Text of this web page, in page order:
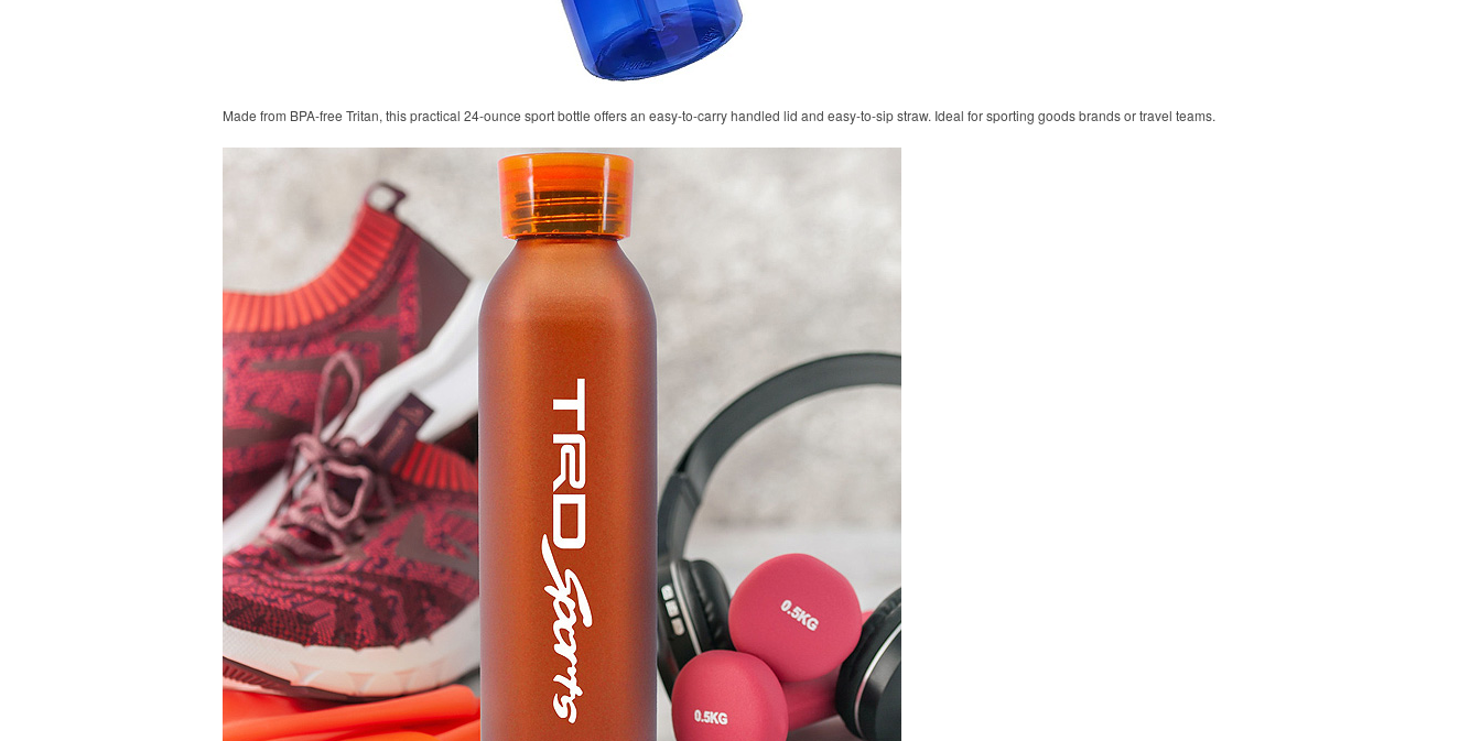
Made from BPA-free Tritan, this practical 24-ounce sport bottle offers an easy-to-carry handled lid and easy-to-sip straw. Ideal for sporting goods brands or travel teams.